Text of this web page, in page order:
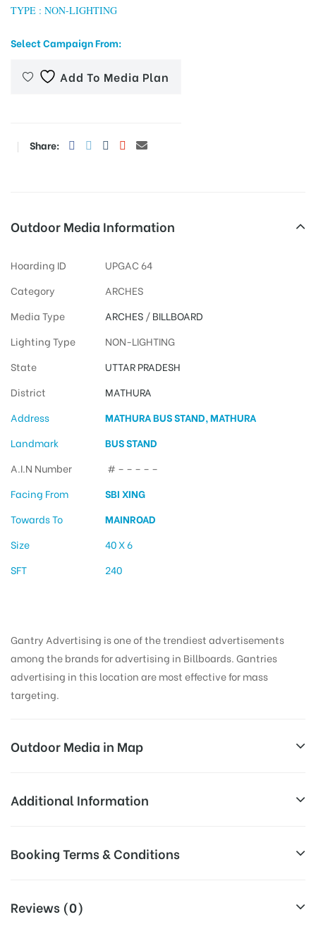
TYPE : NON-LIGHTING
Select Campaign From:
Add To Media Plan
Share:
Outdoor Media Information
Hoarding ID
UPGAC 64
Category
ARCHES
Media Type
ARCHES/BILLBOARD
Lighting Type
NON-LIGHTING
State
UTTAR PRADESH
District
MATHURA
Address
MATHURA BUS STAND, MATHURA
Landmark
BUS STAND
A.I.N Number
# – – – – –
Facing From
SBI XING
Towards To
MAINROAD
Size
40 X 6
SFT
240
Gantry Advertising is one of the trendiest advertisements
among the brands for advertising in Billboards. Gantries
advertising in this location are most effective for mass
targeting.
Outdoor Media in Map
MATHURA BUS STAND, MATHURA
Mathura, Uttar Pradesh 281001, India
Additional Information
:
Corporate Audience, Reach Families,
Booking Terms & Conditions
Reviews (0)